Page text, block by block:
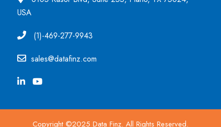
USA
(1)-469-277-9943
sales@datafinz.com
Copyright ©2025 Data Finz. All Rights Reserved.